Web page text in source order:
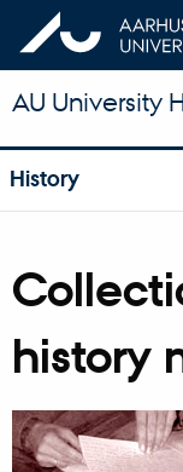
AU University
History
history